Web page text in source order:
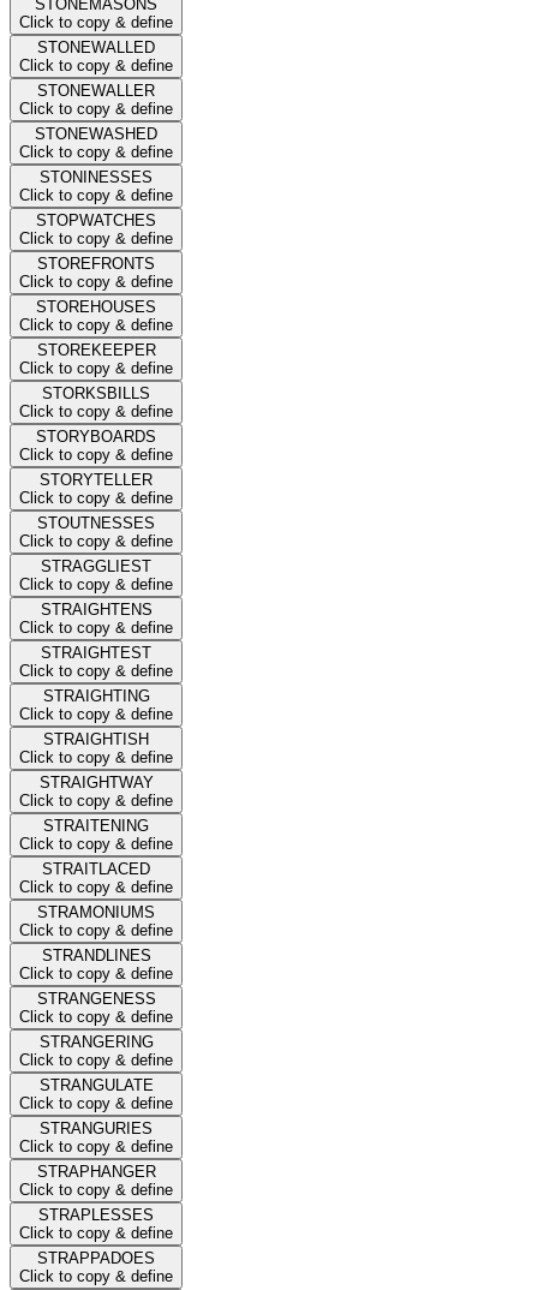
STONEMASONS
Click to copy & define
STONEWALLED
Click to copy & define
STONEWALLER
Click to copy & define
STONEWASHED
Click to copy & define
STONINESSES
Click to copy & define
STOPWATCHES
Click to copy & define
STOREFRONTS
Click to copy & define
STOREHOUSES
Click to copy & define
STOREKEEPER
Click to copy & define
STORKSBILLS
Click to copy & define
STORYBOARDS
Click to copy & define
STORYTELLER
Click to copy & define
STOUTNESSES
Click to copy & define
STRAGGLIEST
Click to copy & define
STRAIGHTENS
Click to copy & define
STRAIGHTEST
Click to copy & define
STRAIGHTING
Click to copy & define
STRAIGHTISH
Click to copy & define
STRAIGHTWAY
Click to copy & define
STRAITENING
Click to copy & define
STRAITLACED
Click to copy & define
STRAMONIUMS
Click to copy & define
STRANDLINES
Click to copy & define
STRANGENESS
Click to copy & define
STRANGERING
Click to copy & define
STRANGULATE
Click to copy & define
STRANGURIES
Click to copy & define
STRAPHANGER
Click to copy & define
STRAPLESSES
Click to copy & define
STRAPPADOES
Click to copy & define